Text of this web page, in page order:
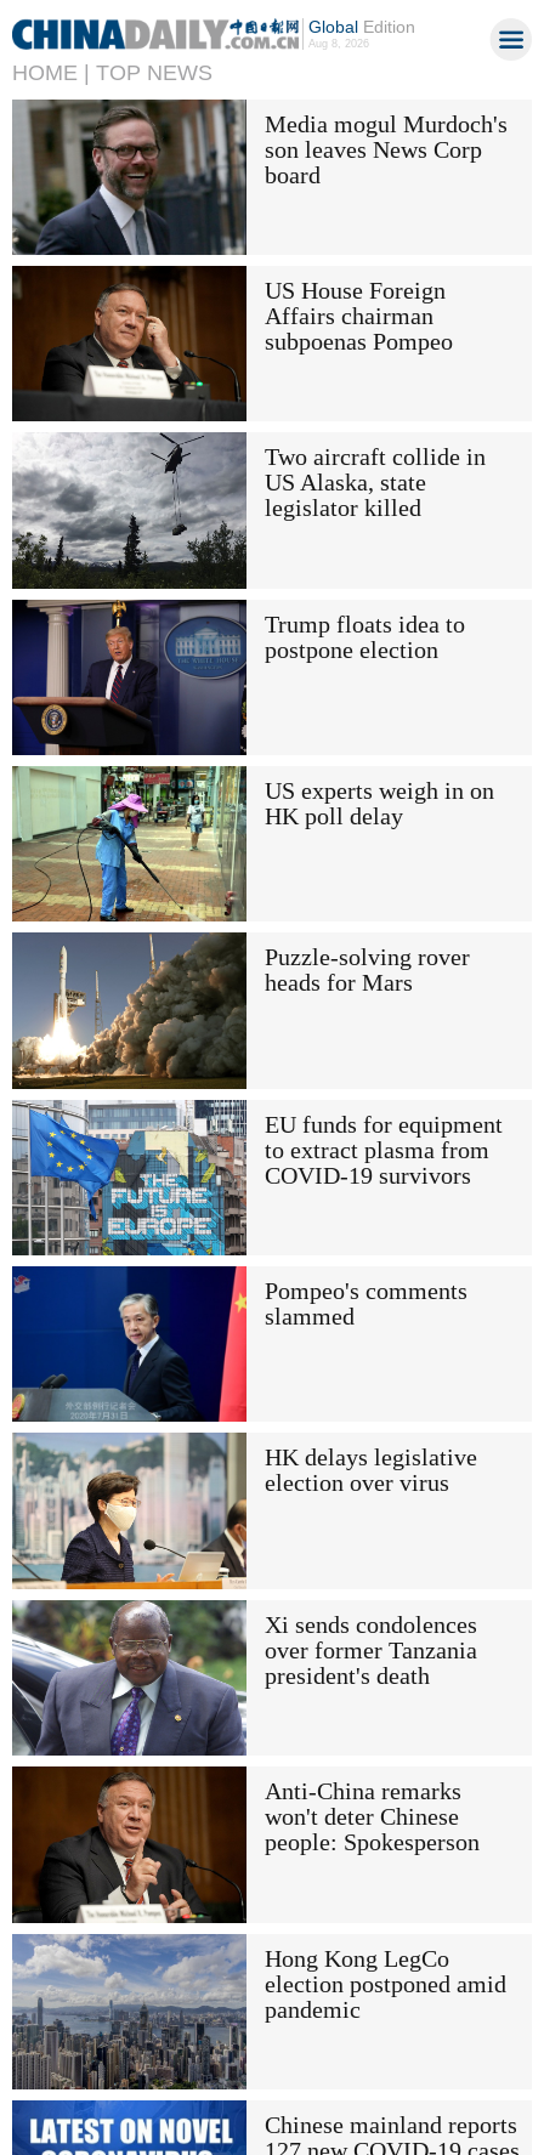
GlobalEdition
Aug 8, 2026
HOME | TOP NEWS
Media mogul Murdoch's
son leaves News Corp
board
US House Foreign
Affairs chairman
subpoenas Pompeo
Two aircraft collide in
US Alaska, state
legislator killed
Trump floats idea to
postpone election
US experts weigh in on
HK poll delay
Puzzle-solving rover
heads for Mars
EU funds for equipment
to extract plasma from
COVID-19 survivors
Pompeo's comments
slammed
HK delays legislative
election over virus
Xi sends condolences
over former Tanzania
president's death
Anti-China remarks
won't deter Chinese
people: Spokesperson
Hong Kong LegCo
election postponed amid
pandemic
Chinese mainland reports